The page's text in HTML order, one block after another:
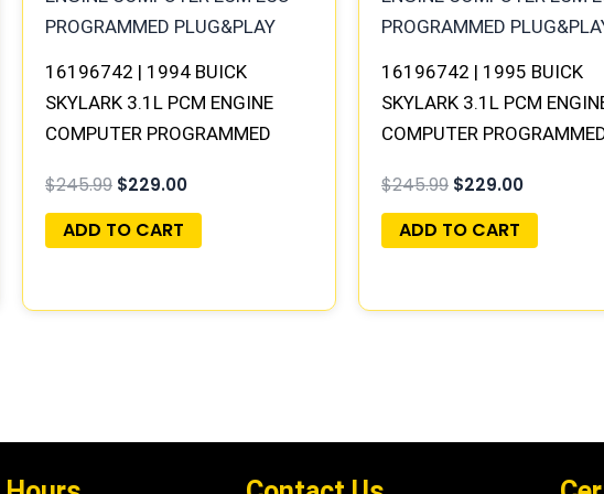
16196742 | 1994 BUICK
SKYLARK 3.1L PCM ENGINE
COMPUTER PROGRAMMED
$245.99 $229.00
ADD TO CART
16196742 | 1995 BUICK
SKYLARK 3.1L PCM
COMPUTER
$245.99 $229.00
ADD TO CART